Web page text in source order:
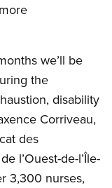
we’ll be
the
disability
Corriveau,
des
l’Ouest-de-l’Île-
3,300 nurses,